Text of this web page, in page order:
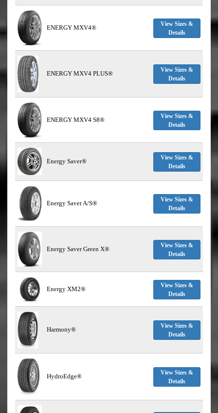
ENERGY MXV4®
View Sizes &
Details
ENERGY MXV4 PLUS®
View Sizes &
Details
ENERGY MXV4 S8®
View Sizes &
Details
Energy Saver®
View Sizes &
Details
Energy Saver A/S®
View Sizes &
Details
Energy Saver Green X®
View Sizes &
Details
Energy XM2®
View Sizes &
Details
Harmony®
View Sizes &
Details
HydroEdge®
View Sizes &
Details